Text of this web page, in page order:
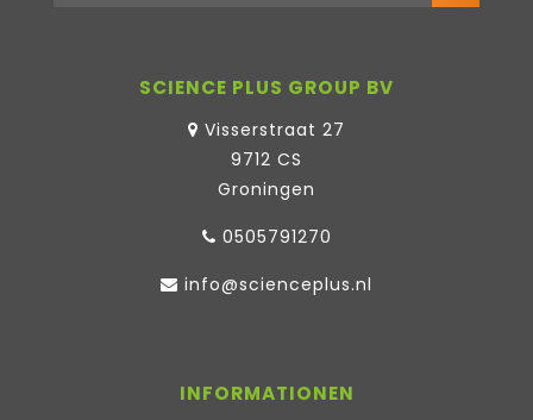
SCIENCE PLUS GROUP BV
Visserstraat 27
9712 CS
Groningen
0505791270
info@scienceplus.nl
INFORMATIONEN